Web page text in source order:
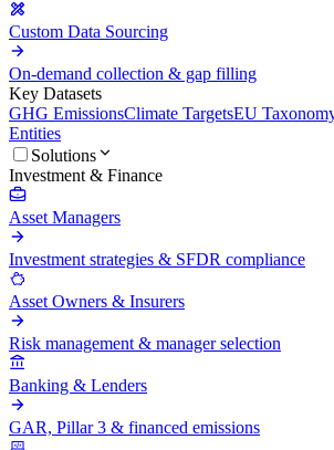
Custom Data Sourcing
On-demand collection & gap filling
Key Datasets
GHG EmissionsClimate TargetsEU
Entities
Solutions
Investment & Finance
Asset Managers
Investment strategies & SFDR compliance
Asset Owners & Insurers
Risk management & manager selection
Banking & Lenders
GAR, Pillar 3 & financed emissions